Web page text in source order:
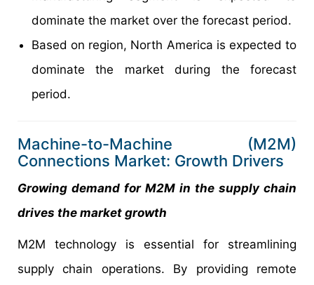
dominate the market over the forecast period.
Based on region, North America is expected to
dominate the market during the forecast
period.
Machine-to-Machine (M2M)
Connections Market: Growth Drivers
Growing demand for M2M in the supply chain
drives the market growth
M2M technology is essential for streamlining
supply chain operations. By providing remote